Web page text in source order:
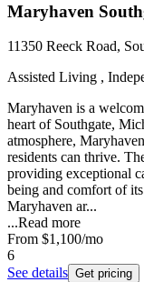
Maryhaven
11350 Reeck Road,
Assisted Living ,
Maryhaven is a
heart of Southgate,
atmosphere,
residents can thrive.
providing exceptional
being and comfort of
Maryhaven ar...
...Read more
From $1,100/mo
6
See details Get pricing